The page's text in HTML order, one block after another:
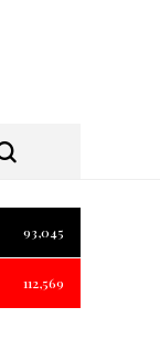
93,045
112,569